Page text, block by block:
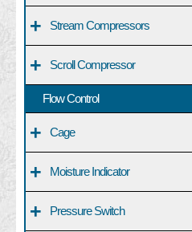
+ Stream Compressors
+ Scroll Compressor
Flow Control
+ Cage
+ Moisture Indicator
+ Pressure Switch